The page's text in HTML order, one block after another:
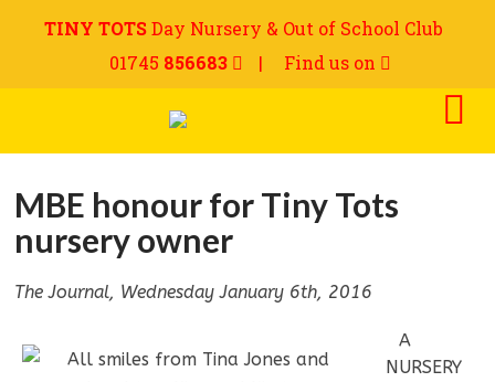
TINY TOTSDay Nursery & Out of School Club
01745 856683 | Find us on
MBE honour for Tiny Tots
nursery owner
The Journal, Wednesday January 6th, 2016
—A
NURSERY